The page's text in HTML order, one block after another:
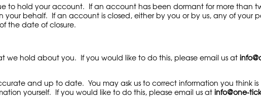
to hold your account. If an account has been dormant for more than
behalf. If an account is closed, either by you or by us, any of your
the date of closure.
hold about you. If you would like to do this, please email us at
and up to date. You may ask us to correct information you think is
yourself. If you would like to do this, please email us atinfo@one-